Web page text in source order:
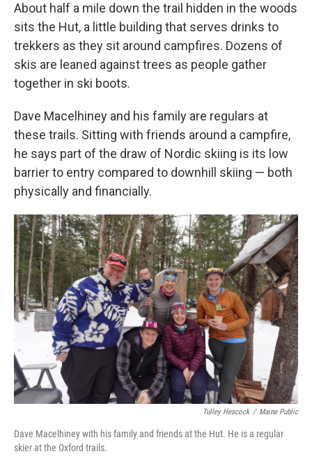
About half a mile down the trail hidden in the woods
sits the Hut, a little building that serves drinks to
trekkers as they sit around campfires. Dozens of
skis are leaned against trees as people gather
together in ski boots.
Dave Macelhiney and his family are regulars at
these trails. Sitting with friends around a campfire,
he says part of the draw of Nordic skiing is its low
barrier to entry compared to downhill skiing — both
physically and financially.
Tulley Hescock / Maine Public
Dave Macelhiney with his family and friends at the Hut. He is a regular
skier at the Oxford trails.